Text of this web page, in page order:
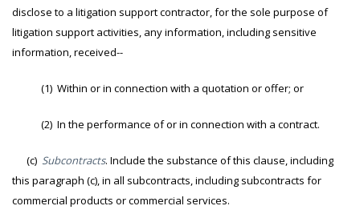
disclose to a litigation support contractor, for the sole purpose of
litigation support activities, any information, including sensitive
information, received--
(1) Within or in connection with a quotation or offer; or
(2) In the performance of or in connection with a contract.
(c) Subcontracts. Include the substance of this clause, including
this paragraph (c), in all subcontracts, including subcontracts for
commercial products or commercial services.